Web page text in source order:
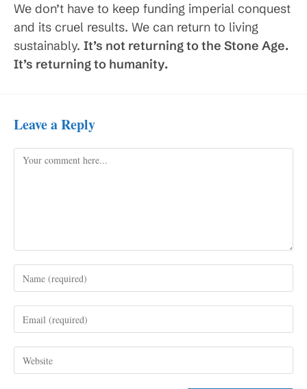
We don’t have to keep funding imperial conquest
and its cruel results. We can return to living
sustainably. It’s not returning to the Stone Age.
It’s returning to humanity.
Leave a Reply
Comment
your
username
comment
your
address
to your